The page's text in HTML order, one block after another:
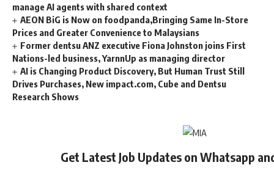
manage AI agents with shared context
AEON BiG is Now on foodpanda,Bringing Same In-Store
Prices and Greater Convenience to Malaysians
Former dentsu ANZ executive Fiona Johnston joins First
Nations-led business, YarnnUp as managing director
AI is Changing Product Discovery, But Human Trust Still
Drives Purchases, New impact.com, Cube and Dentsu
Research Shows
Get Latest Job Updates on Whatsapp